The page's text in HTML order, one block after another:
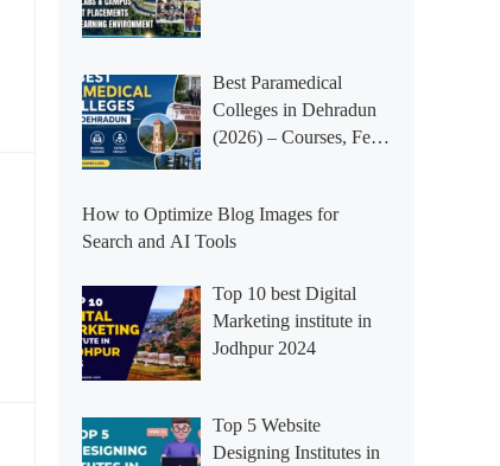
Best Paramedical
Colleges in Dehradun
(2026) – Courses, Fees,
How to Optimize Blog Images for
Search and AI Tools
Top 10 best Digital
Marketing institute in
Jodhpur 2024
Top 5 Website
Designing Institutes in